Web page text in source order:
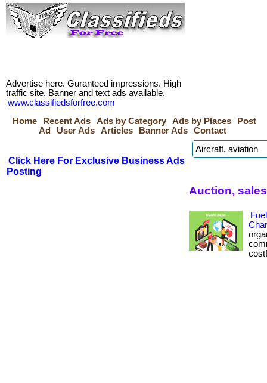
Advertise here. Guranteed impressions. High
traffic site. Banner and text ads available.
www.classifiedsforfree.com
Home
Recent Ads Ads by Category Ads by Places
Post
Ad
User Ads Articles Banner Ads Contact
Click Here For Exclusive Business Ads
Posting
Auction,